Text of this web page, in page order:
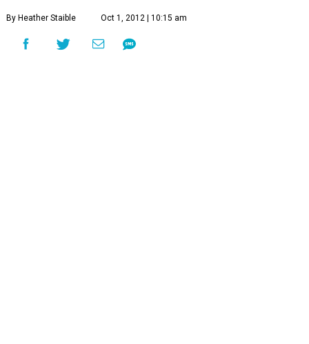
By Heather Staible Oct 1, 2012 | 10:15 am